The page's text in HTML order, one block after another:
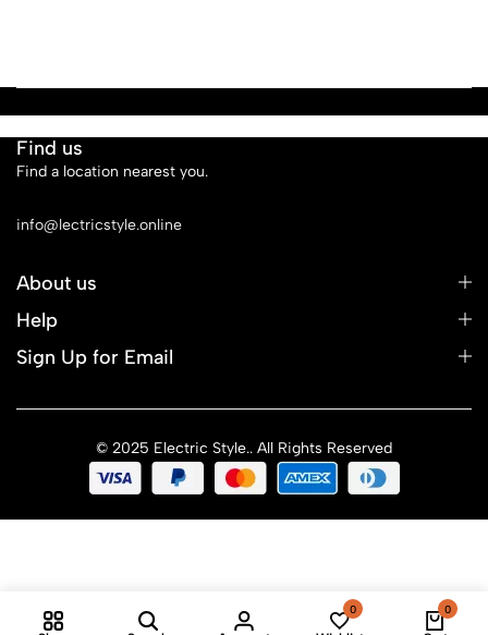
Find us
Find a location nearest you.
info@lectricstyle.online
About us
Help
Sign Up for Email
© 2025 Electric Style.. All Rights Reserved
0 0